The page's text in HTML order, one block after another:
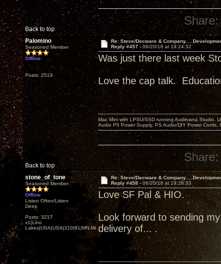
Back to top
Share:
Palomino
Seasoned Member
Offline
Posts: 2519
Re: Steve/Decware &
Reply #457 - 06/20/18 at 19:24:32
Was just there last week
Love the cap talk.
Back to top
Mac Mini with LPSU/SSD running Audirvana Studio,
Audio P5 Power Supply, PS Audio/DIY Power
Share:
stone_of_tone
Seasoned Member
Offline
Listen Often/Listen
Deep
Posts: 3217
x1|Lino
Lakes|USA|USA|310|91|MN,Minnesota
Re: Steve/Decware &
Reply #458 - 06/20/18 at 19:28:33
Love SF Pal & HIO.
Look forward to sending
delivery of... .